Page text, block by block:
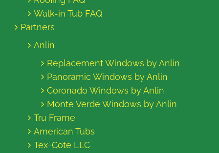
Walk-in Tub FAQ
Partners
Anlin
Replacement Windows by Anlin
Panoramic Windows by Anlin
Coronado Windows by Anlin
Monte Verde Windows by Anlin
Tru Frame
American Tubs
Tex-Cote LLC